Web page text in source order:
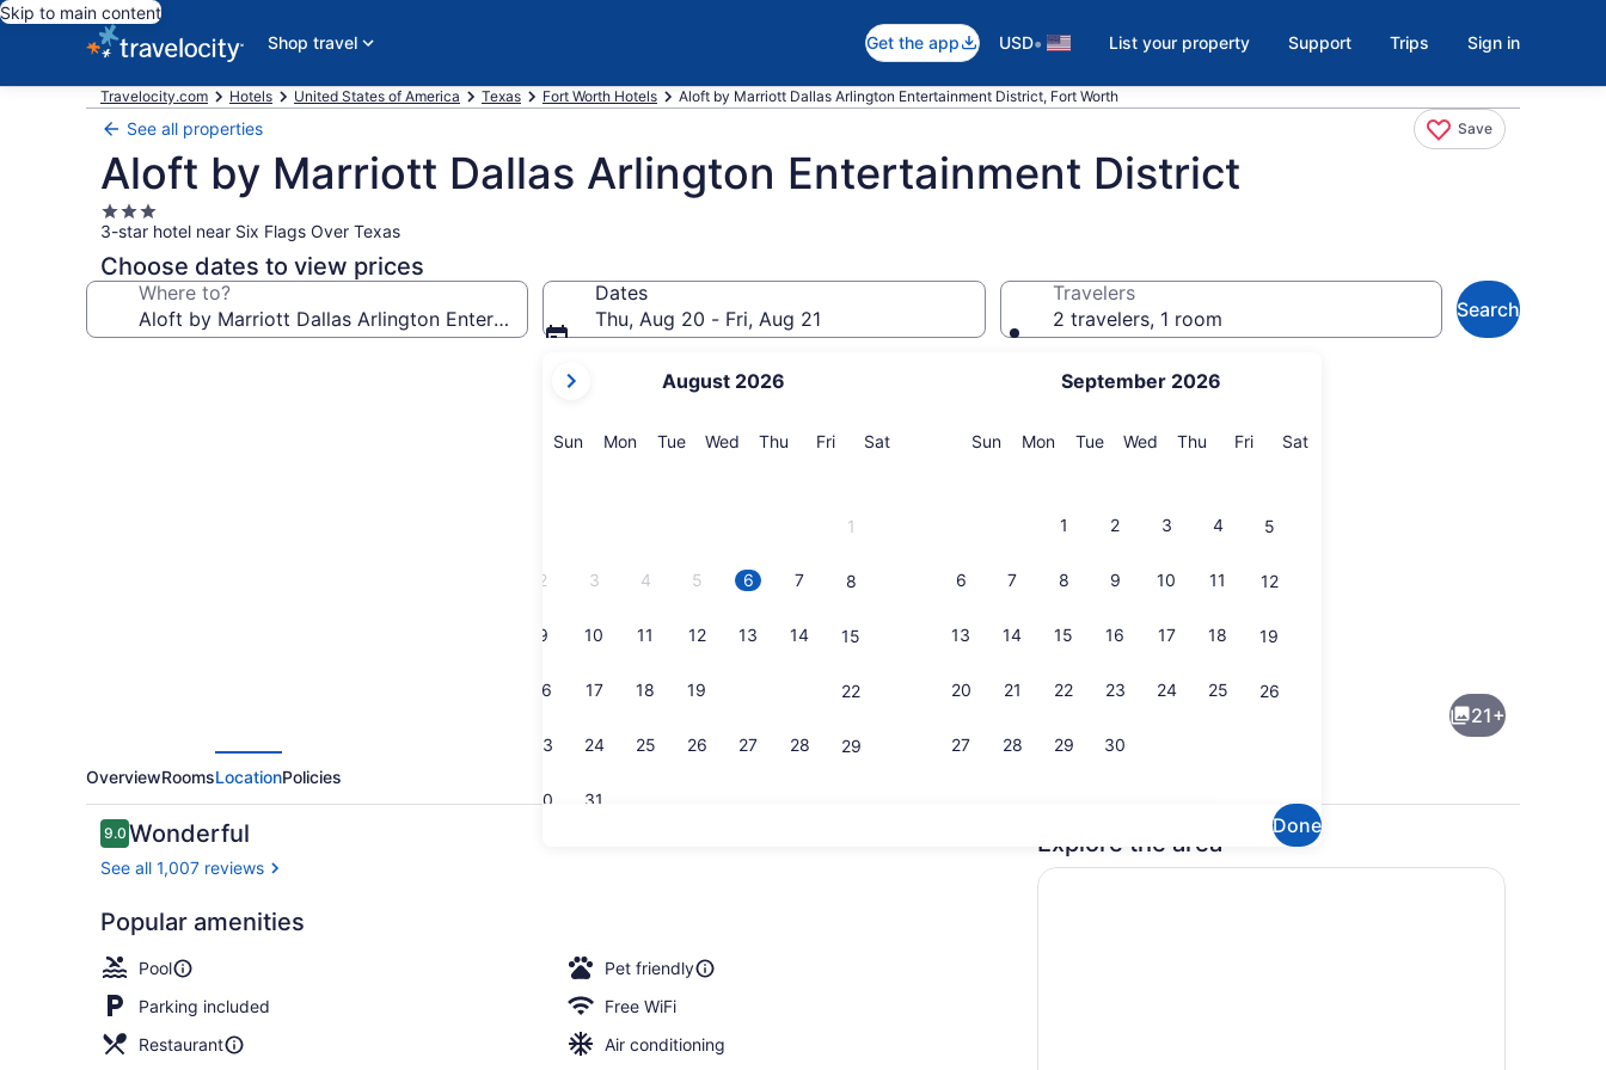
Skip to main content
Shop travel
Get the app USD• List your property Support Trips Sign in
Travelocity.com Hotels United States of America Texas Fort Worth Hotels Aloft by Marriott Dallas Arlington Entertainment District, Fort Worth
See all properties Save
Aloft by Marriott Dallas Arlington Entertainment District
3.0
star
property
3-star hotel near Six Flags Over Texas
Choose dates to view prices
Where to?
Dates
Thu, Aug 20 - Fri, Aug 21
current
are
August 2026
SunSunday
MonMonday
TueTuesday
Wed Wednesday
Thu Thursday
FriFriday
SatSaturday
1
2 3 4 5 6 7 8
9 10 11 12 13 14 15
16 17 18 19 22
23 24 25 26 27 28 29
30 31
September 2026
SunSunday
MonMonday
TueTuesday
Wed Wednesday
Thu Thursday
FriFriday
SatSaturday
1 2 3 4 5
6 7 8 9 10 11 12
13 14 15 16 17 18 19
20 21 22 23 24 25 26
27 28 29 30
Done
Travelers
2 travelers, 1 room
Search
21+
OverviewRoomsLocationPolicies
Reviews
9.09.0 out of 10
Wonderful
See all 1,007 reviews
Popular amenities
Pool
Pet friendly
Parking included
Free WiFi
Restaurant
Air conditioning
Explore the area